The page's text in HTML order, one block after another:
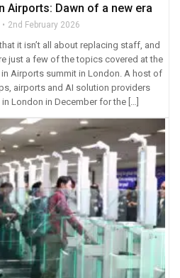
Airports: Dawn of a new era
2nd February 2026
it isn’t all about replacing staff, and
just a few of the topics covered at the
Airports summit in London. A host of
airports and AI solution providers
London in December for the […]